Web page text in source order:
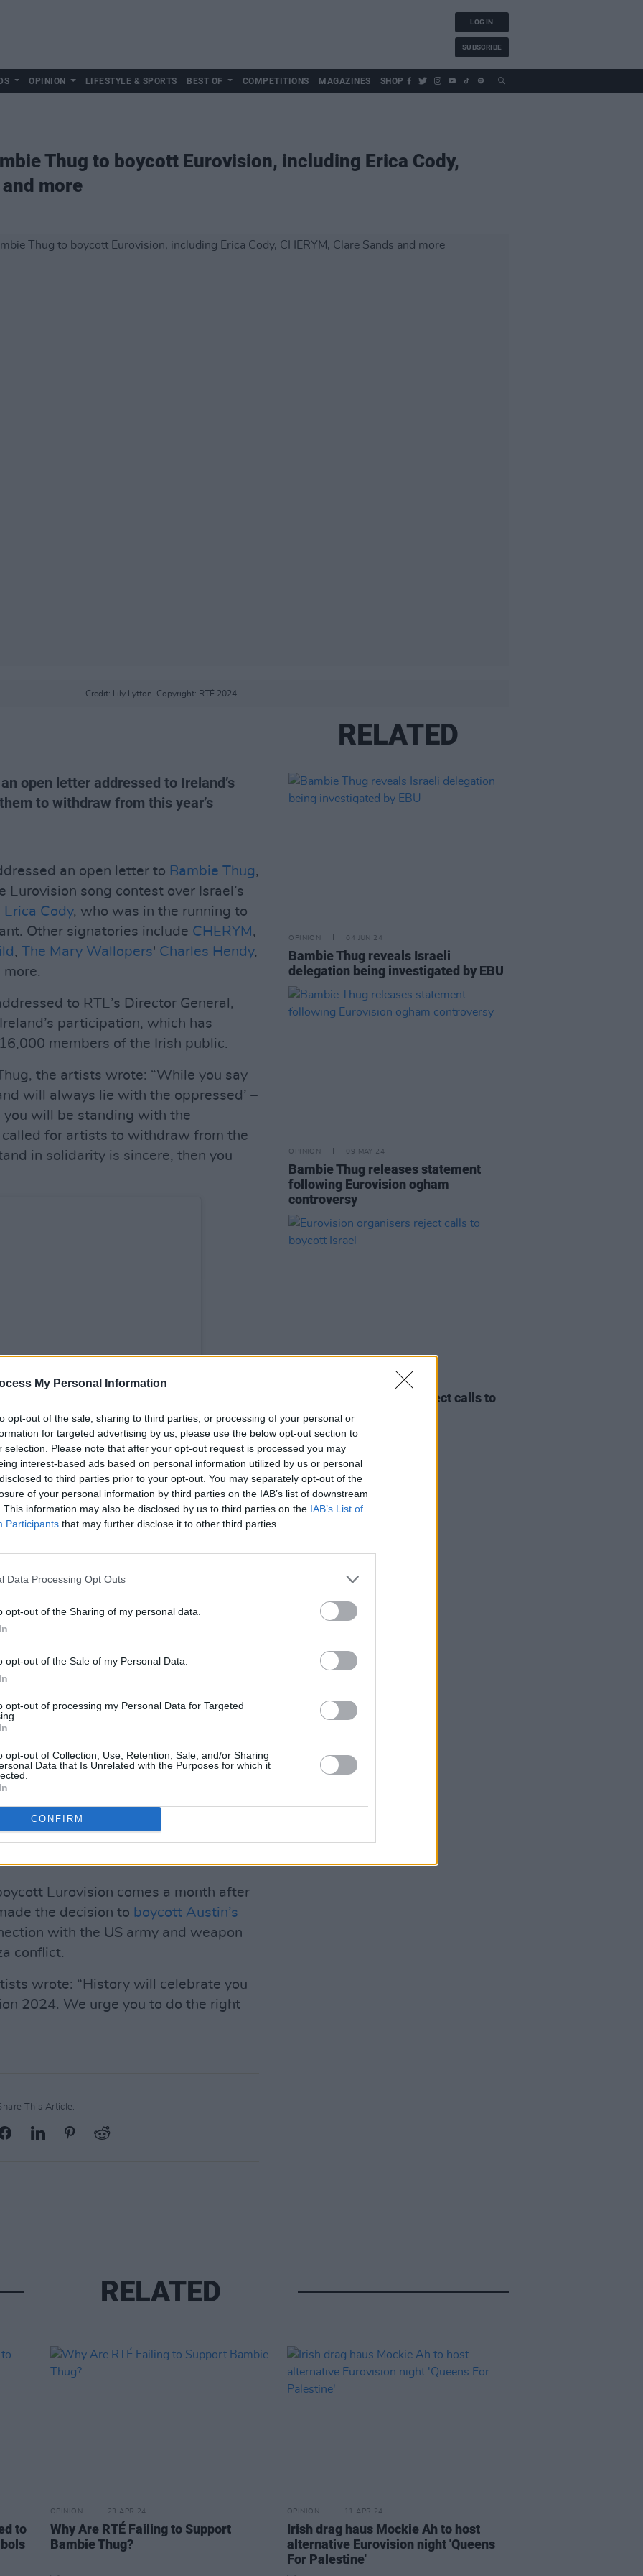
My Personal Information
opt-out of the sale, sharing to third parties, or processing of your personal or
for targeted advertising by us, please use the below opt-out section to
selection. Please note that after your opt-out request is processed you may
interest-based ads based on personal information utilized by us or personal
to third parties prior to your opt-out. You may separately opt-out of the
of your personal information by third parties on the IAB’s list of downstream
This information may also be disclosed by us to third parties on the IAB’s List of
Participants that may further disclose it to other third parties.
Data Processing Opt Outs
opt-out of the Sharing of my personal data.
opt-out of the Sale of my Personal Data.
opt-out of processing my Personal Data for Targeted
opt-out of Collection, Use, Retention, Sale, and/or Sharing
Data that Is Unrelated with the Purposes for which it
CONFIRM
LOG IN
SUBSCRIBE
OPINION LIFESTYLE & SPORTS BEST OF COMPETITIONS MAGAZINES SHOP
Thug to boycott Eurovision, including Erica Cody,
and more
Credit: Lily Lytton. Copyright: RTÉ 2024
open letter addressed to Ireland’s
to withdraw from this year’s
an open letter to Bambie Thug,
song contest over Israel’s
Erica Cody, who was in the running to
Other signatories include CHERYM ,
, The Mary Wallopers' Charles Hendy,
more.
to RTE’s Director General,
participation, which has
members of the Irish public.
the artists wrote: “While you say
will always lie with the oppressed’ –
will be standing with the
called for artists to withdraw from the
in solidarity is sincere, then you
(@irelandpsc)
Advertisement
has said, 'it’s important for Israel to
that the Israeli state views Eurovision
genocidal crimes against the
"and we really hope that you
an act that would be
with millions.”
Eurovision comes a month after
the decision to boycott Austin’s
with the US army and weapon
conflict.
wrote: “History will celebrate you
2024. We urge you to do the right
This Article:
RELATED
OPINION 04 JUN 24
Bambie Thug reveals Israeli
delegation being investigated by EBU
OPINION 09 MAY 24
Bambie Thug releases statement
following Eurovision ogham
controversy
Eurovision organisers reject calls to
boycott Israel
RELATED
to
OPINION 23 APR 24
Why Are RTÉ Failing to Support
Bambie Thug?
OPINION 11 APR 24
Irish drag haus Mockie Ah to host
alternative Eurovision night 'Queens
For Palestine'